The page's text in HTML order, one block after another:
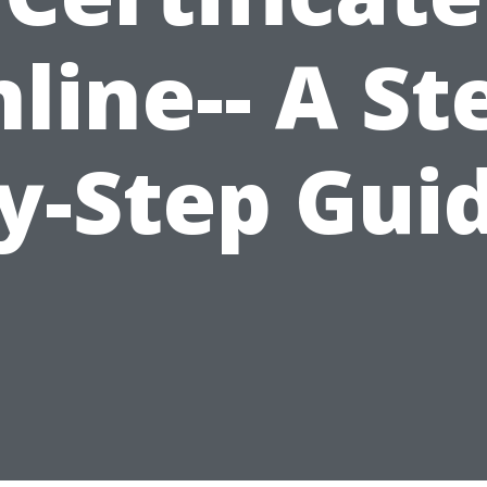
A
Step